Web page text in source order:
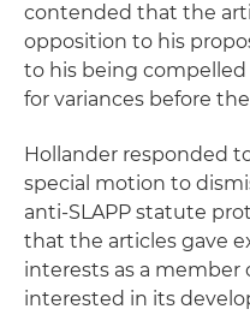
contended that the
opposition to his
to his being
for variances before
Hollander responded
special motion to
anti-SLAPP statute
that the articles gave
interests as a
interested in its